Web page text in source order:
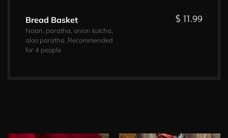
Bread Basket
Naan, paratha, onion kulcha,
aloo paratha. Recommended
for 4 people
$ 11.99